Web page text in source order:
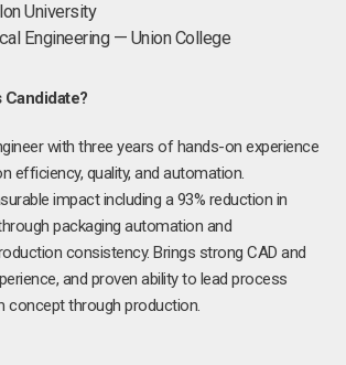
University
Engineering — Union College
with three years of hands-on experience
efficiency, quality, and automation.
impact including a 93% reduction in
packaging automation and
consistency. Brings strong CAD and
and proven ability to lead process
concept through production.